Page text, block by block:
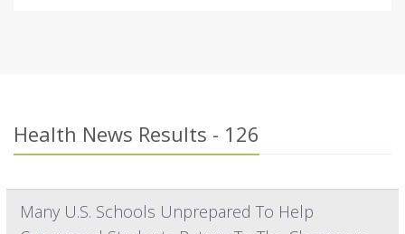
Health News Results - 126
Many U.S. Schools Unprepared To Help